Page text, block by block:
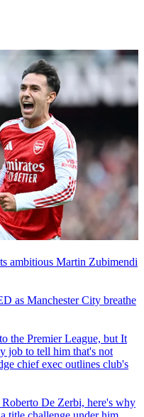
ambitious Martin Zubimendi
as Manchester City breathe
the Premier League, but It
job to tell him that's not
chief exec outlines club's
De Zerbi, here's why